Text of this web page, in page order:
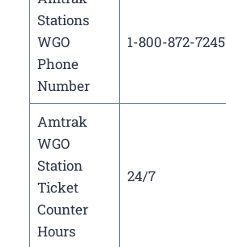
Stations
WGO
Phone
Number
1-800-872-7245
Amtrak
WGO
Station
Ticket
Counter
Hours
24/7